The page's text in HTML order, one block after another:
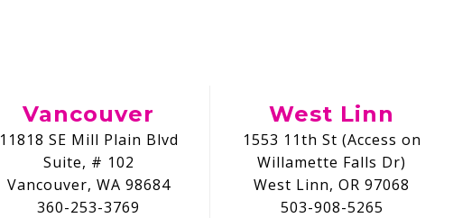
Vancouver
11818 SE Mill Plain Blvd
Suite, # 102
Vancouver, WA 98684
360-253-3769
West Linn
1553 11th St (Access on
Willamette Falls Dr)
West Linn, OR 97068
503-908-5265